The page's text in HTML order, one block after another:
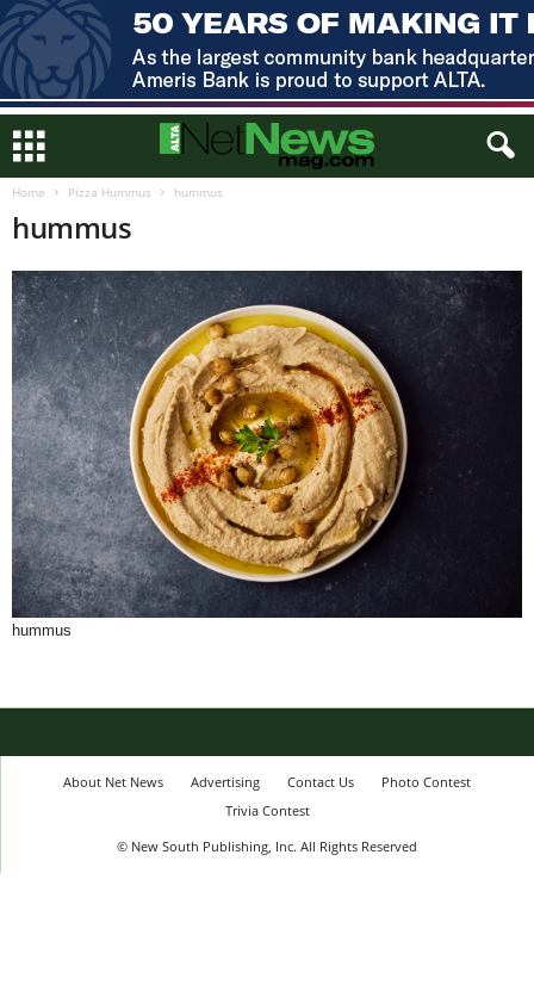
Home Pizza Hummus hummus
hummus
hummus
About Net News Advertising Contact Us
Photo Contest
Trivia Contest
© New South Publishing, Inc. All Rights Reserved